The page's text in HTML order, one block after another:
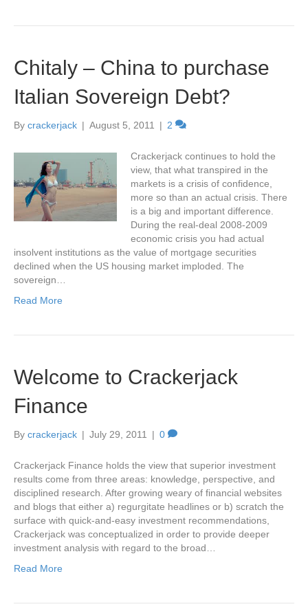
Chitaly – China to purchase
Italian Sovereign Debt?
By crackerjack | August 5, 2011 | 2
Crackerjack continues to hold the
view, that what transpired in the
markets is a crisis of confidence,
more so than an actual crisis. There
is a big and important difference.
During the real-deal 2008-2009
economic crisis you had actual
insolvent institutions as the value of mortgage securities
declined when the US housing market imploded. The
sovereign…
Read More
Welcome to Crackerjack
Finance
By crackerjack | July 29, 2011 | 0
Crackerjack Finance holds the view that superior investment
results come from three areas: knowledge, perspective, and
disciplined research. After growing weary of financial websites
and blogs that either a) regurgitate headlines or b) scratch the
surface with quick-and-easy investment recommendations,
Crackerjack was conceptualized in order to provide deeper
investment analysis with regard to the broad…
Read More